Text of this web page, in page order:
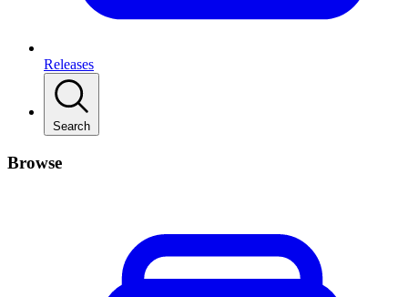
Releases
Search
Browse